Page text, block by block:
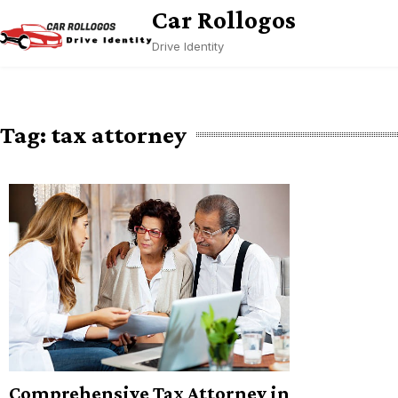
to
content
Car Rollogos
Drive Identity
Tag: tax attorney
Comprehensive Tax Attorney in